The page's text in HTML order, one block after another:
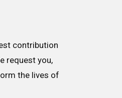
contribution
request you,
the lives of